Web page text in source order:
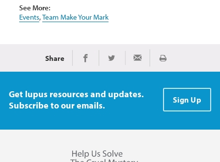
See More:
Events,Team Make Your Mark
Share Share on Facebook
Share on TwitterShare via Email
Print
Get lupus resources and updates.
Subscribe to our emails.
Sign Up